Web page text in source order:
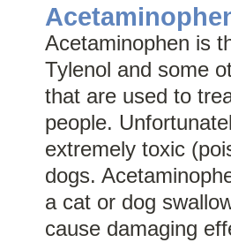
Acetaminophen is
Tylenol and some
that are used to
people.
extremely toxic
dogs.
a cat or dog
cause damaging